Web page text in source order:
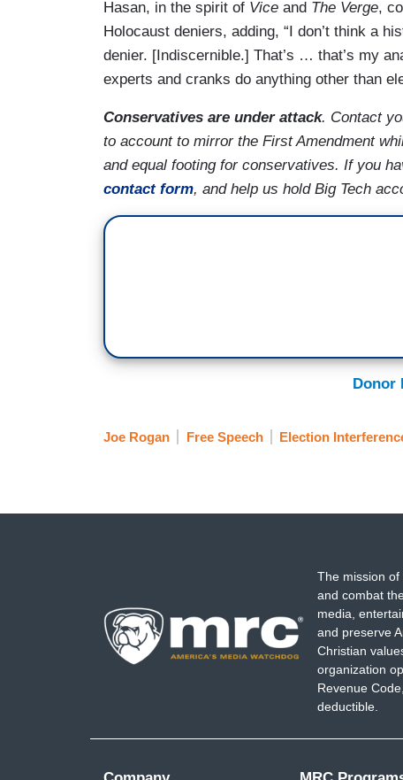
Hasan, in the spirit of Vice and The Verge,
Holocaust deniers, adding, “I don’t think a
denier. [Indiscernible.] That’s … that’s my
experts and cranks do anything other than
Conservatives are under attack. Contact
to account to mirror the First Amendment
and equal footing for conservatives. If you
contact form, and help us hold Big Tech
Donor
Joe Rogan Free Speech Election
The mission
and combat
media,
and preserve
Christian
organization
Revenue
deductible.